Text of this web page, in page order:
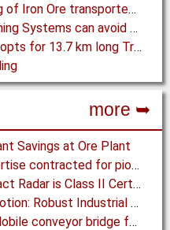
Dump the Ore! Fast Unloading of Iron Ore transported by Rail
Keep it straight! Belt Positioning Systems can avoid Wear and Material Loss
BEUMER Group: Asia Cement opts for 13.7 km long Troughed Belt Conveyor in Sichuan, China
more ➥
Savings at Ore Plant
Bruks Siwertell Biomass Expertise contracted for pioneering new Biocarbon Production Plant
BinMaster: 80 GHz Non-Contact Radar is Class II Certified
How Bulk Material is Set in Motion: Robust Industrial Gear Units with NORD Modular Products
BEUMER Minerals & Mining: Mobile conveyor bridge for Kinross